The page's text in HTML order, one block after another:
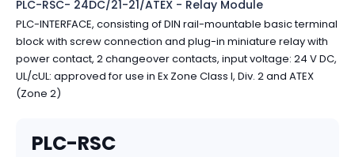
PLC-RSC- 24DC/21-21/ATEX - Relay Module
PLC-INTERFACE, consisting of DIN rail-mountable basic terminal
block with screw connection and plug-in miniature relay with
power contact, 2 changeover contacts, input voltage: 24 V DC,
UL/cUL: approved for use in Ex Zone Class I, Div. 2 and ATEX
(Zone 2)
PLC-RSC